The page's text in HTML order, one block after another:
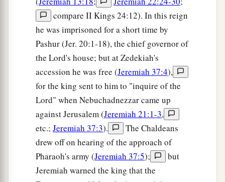
compare II Kings 24:12). In this reign
he was imprisoned for a short time by
Pashur (Jer. 20:1-18), the chief governor of
the Lord's house; but at Zedekiah's
accession he was free (Jeremiah 37:4),
for the king sent to him to "inquire of the
Lord" when Nebuchadnezzar came up
against Jerusalem (Jeremiah 21:1-3,
etc.; Jeremiah 37:3).
The Chaldeans
drew off on hearing of the approach of
Pharaoh's army (Jeremiah 37:5);
but
Jeremiah warned the king that the